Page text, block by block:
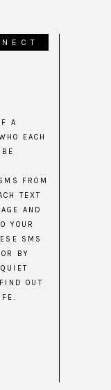
A
EACH
FROM
TEXT
AND
YOUR
SMS
BY
OUT